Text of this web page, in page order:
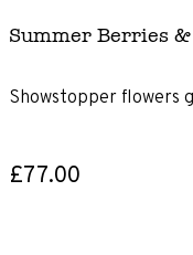
Summer Berries &
Showstopper flowers
£77.00